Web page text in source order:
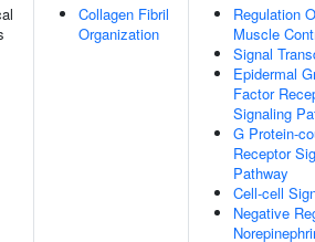
Collagen Fibril
Organization
Regulation
Muscle
Signal
Epidermal
Factor
Signaling
G Protein-
Receptor
Pathway
Cell-cell
Negative